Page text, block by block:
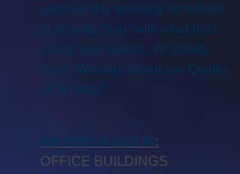
WE SPECIALIZE IN:
OFFICE BUILDINGS
and monthly cleaning schedules
to provide "you" with what best
meets your needs. At Quality
Care "We care about our Quality
of Service!"